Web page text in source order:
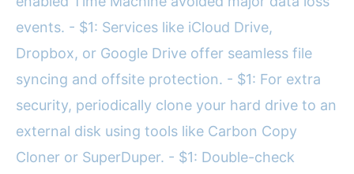
events. - $1: Services like iCloud Drive,
Dropbox, or Google Drive offer seamless file
syncing and offsite protection. - $1: For extra
security, periodically clone your hard drive to an
external disk using tools like Carbon Copy
Cloner or SuperDuper. - $1: Double-check